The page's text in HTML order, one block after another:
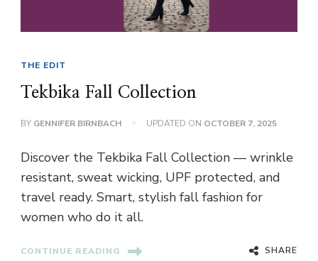
THE EDIT
Tekbika Fall Collection
BY GENNIFER BIRNBACH UPDATED ON OCTOBER 7, 2025
Discover the Tekbika Fall Collection — wrinkle
resistant, sweat wicking, UPF protected, and
travel ready. Smart, stylish fall fashion for
women who do it all.
CONTINUE READING SHARE